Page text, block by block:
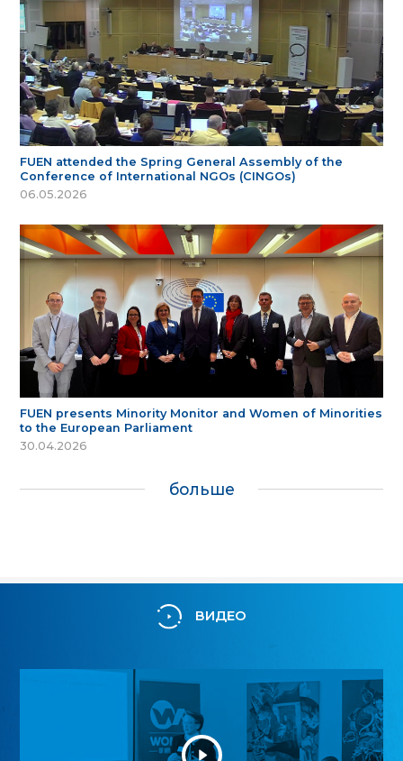
FUEN attended the Spring General Assembly of the
Conference of International NGOs (CINGOs)
06.05.2026
FUEN presents Minority Monitor and Women of Minorities
to the European Parliament
30.04.2026
больше
ВИДЕО